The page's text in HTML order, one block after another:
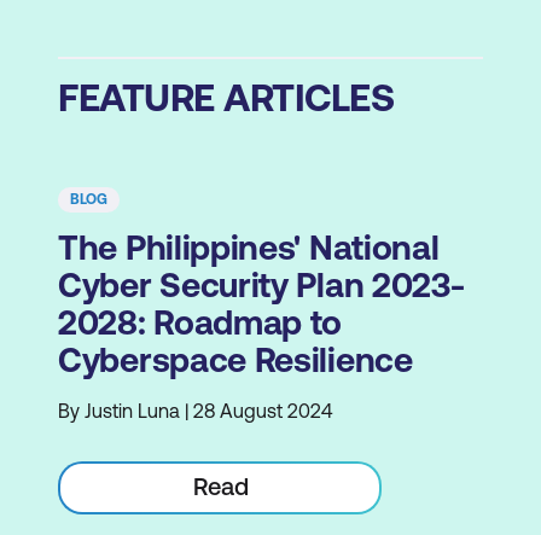
FEATURE ARTICLES
BLOG
The Philippines' National
Cyber Security Plan 2023-
2028: Roadmap to
Cyberspace Resilience
By Justin Luna | 28 August 2024
Read